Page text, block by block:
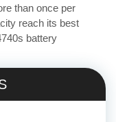
than once per
reach its best
battery